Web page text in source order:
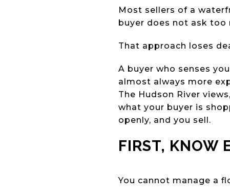
Most sellers of a
buyer does not ask too
That approach loses
A buyer who senses
almost always more
The Hudson River
what your buyer is
openly, and you sell.
FIRST, KNOW
You cannot manage a